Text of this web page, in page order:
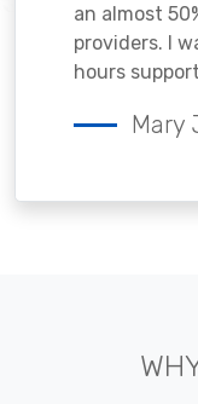
an almost
providers. I
hours
Mary